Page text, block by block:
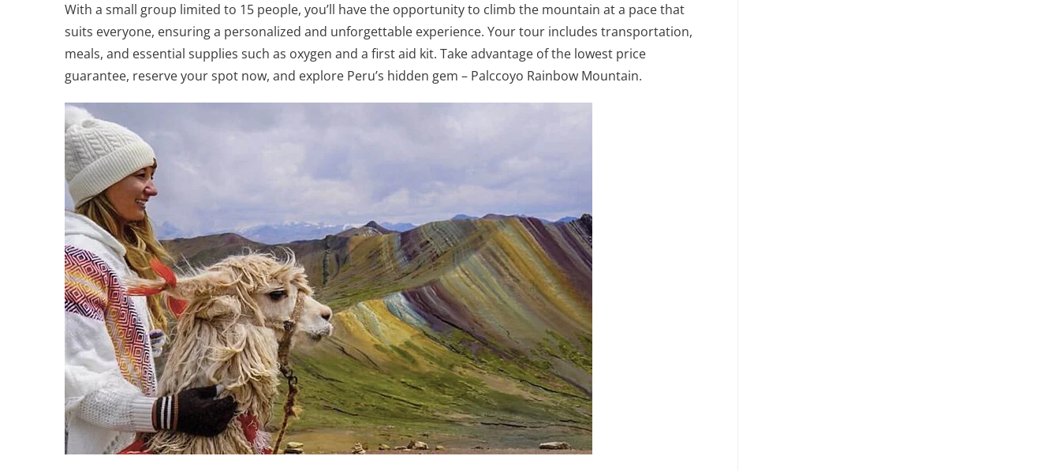
With a small group limited to 15 people, you’ll have the opportunity to climb the mountain at a pace that
suits everyone, ensuring a personalized and unforgettable experience. Your tour includes transportation,
meals, and essential supplies such as oxygen and a first aid kit. Take advantage of the lowest price
guarantee, reserve your spot now, and explore Peru’s hidden gem – Palccoyo Rainbow Mountain.